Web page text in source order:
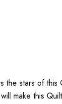
the stars of this
make this